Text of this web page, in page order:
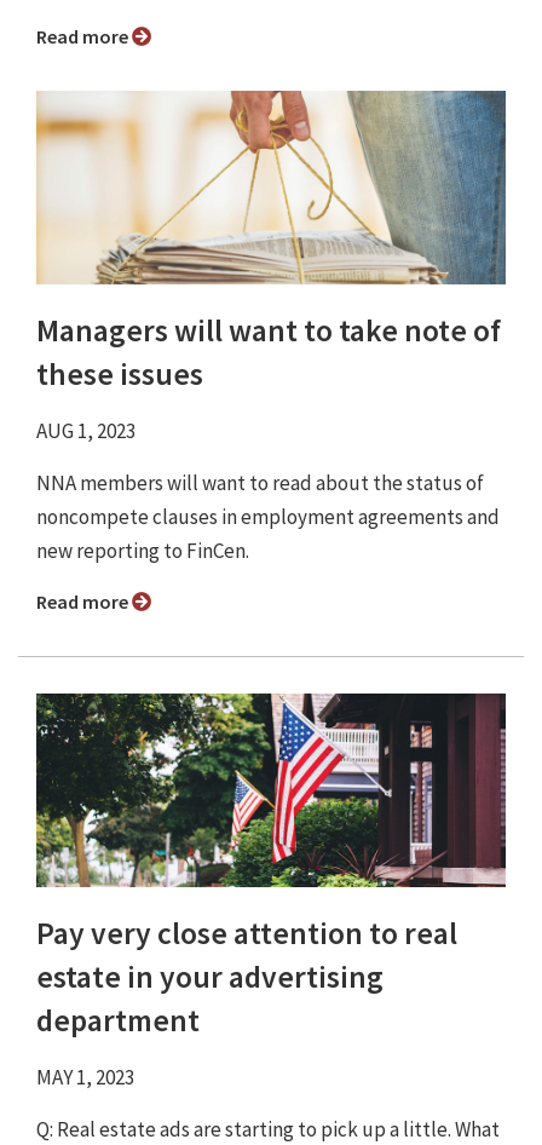
Read more
Managers will want to take note of
these issues
AUG 1, 2023
NNA members will want to read about the status of
noncompete clauses in employment agreements and
new reporting to FinCen.
Read more
Pay very close attention to real
estate in your advertising
department
MAY 1, 2023
Q: Real estate ads are starting to pick up a little. What